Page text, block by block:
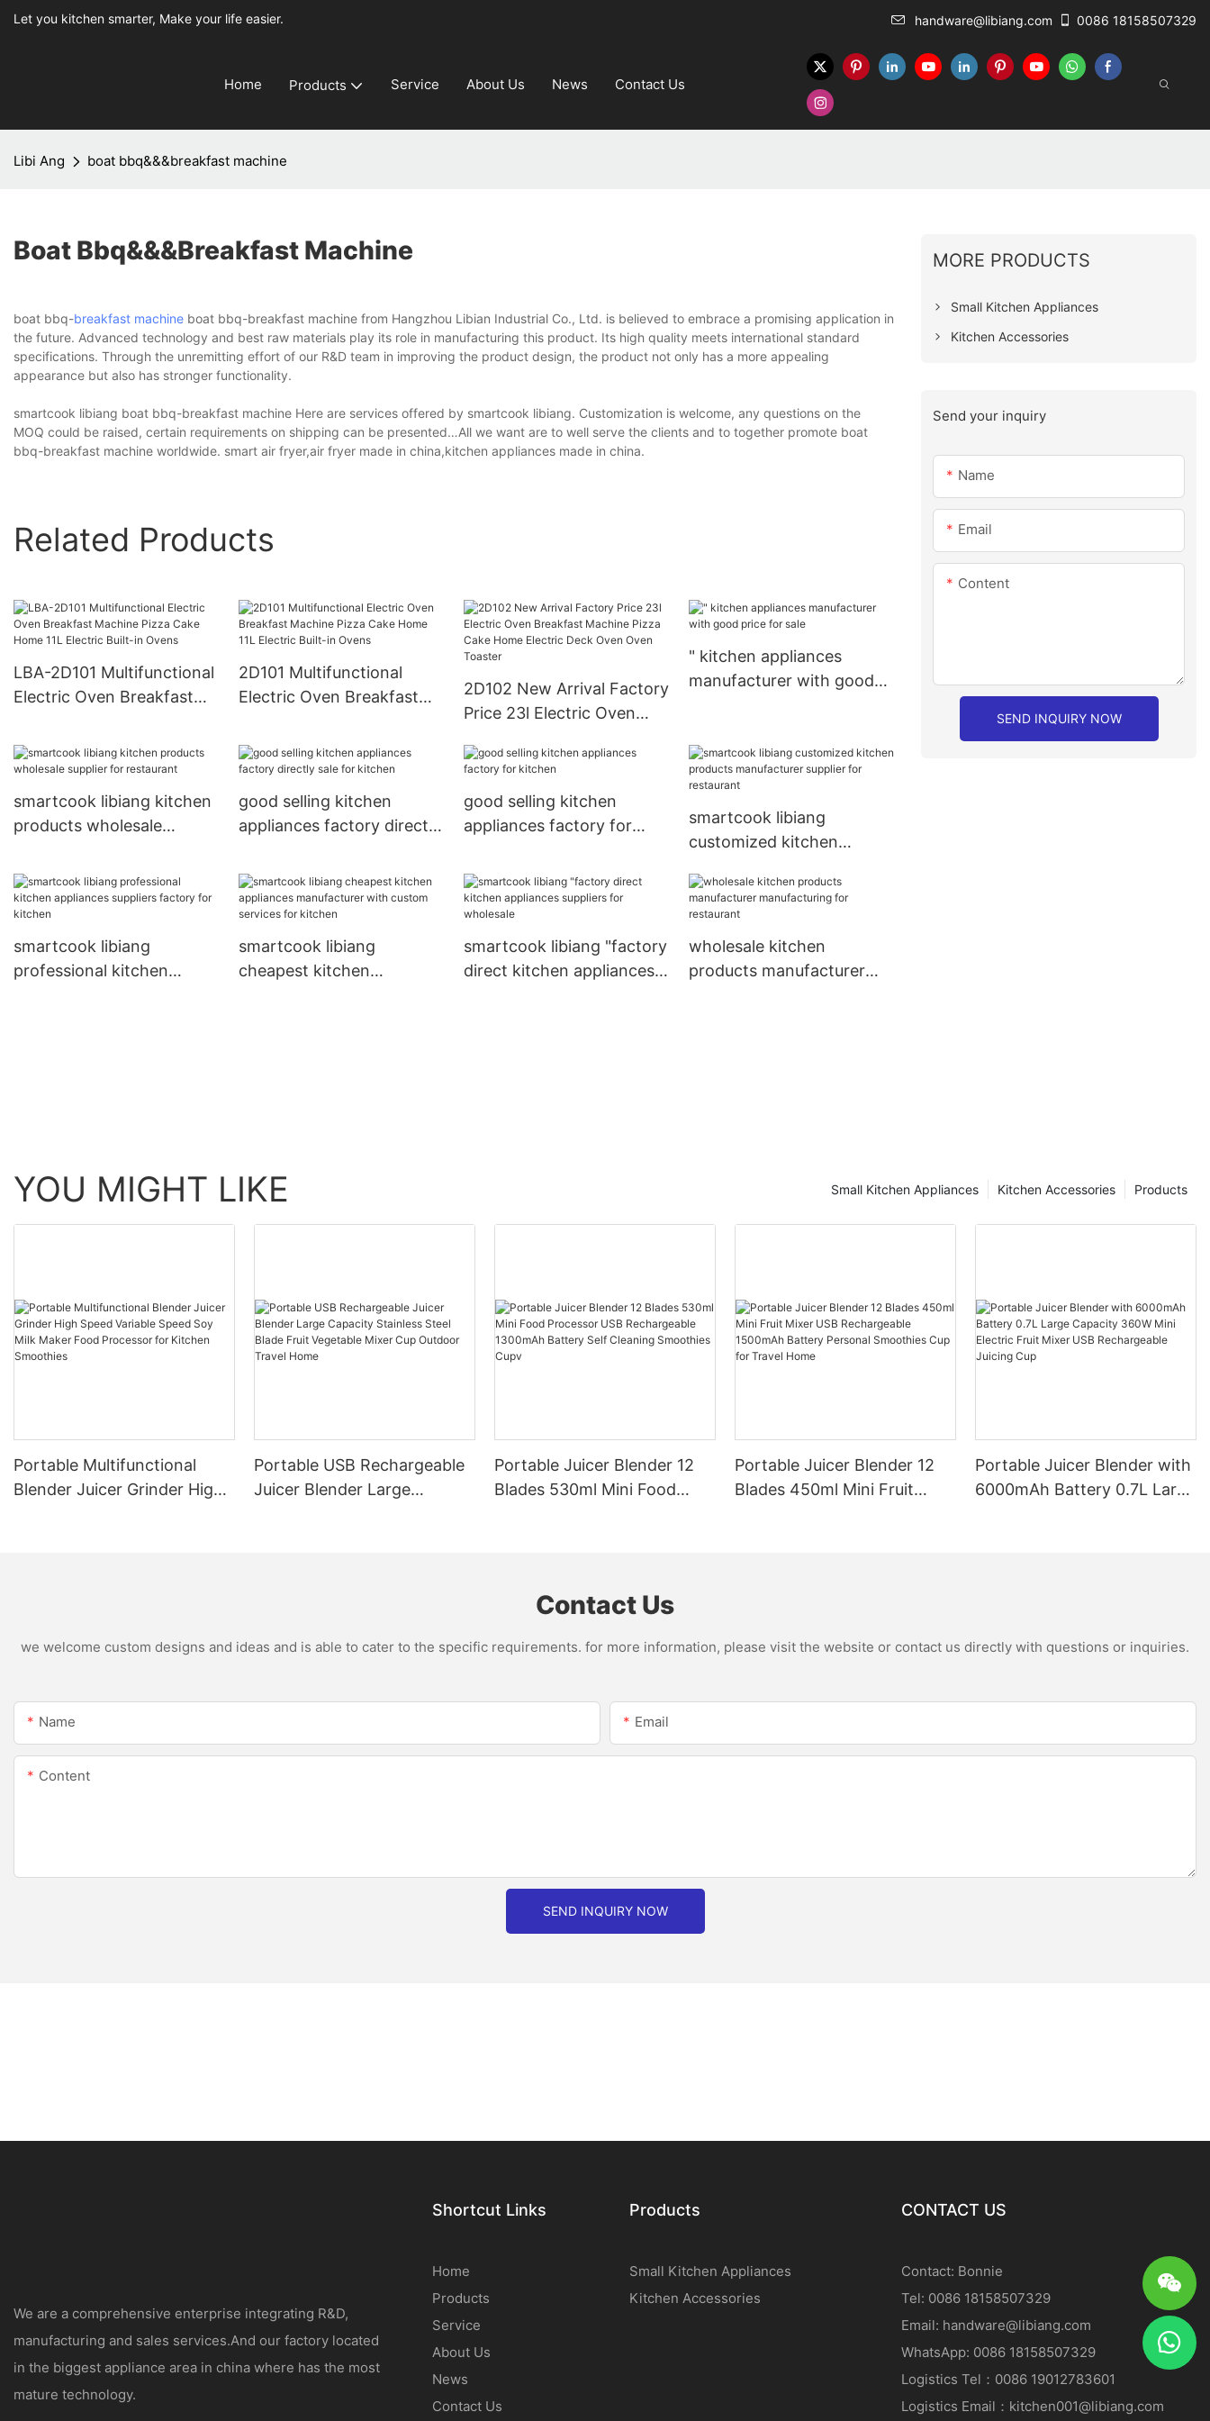
Let you kitchen smarter, Make your life easier. handware@libiang.com 0086 18158507329
Home Products Service About Us News Contact Us
Libi Ang boat bbq&&&breakfast machine
Boat Bbq&&&breakfast Machine
boat bbq-breakfast machine boat bbq-breakfast machine from Hangzhou Libian Industrial Co., Ltd. is believed to embrace a promising application in
the future. Advanced technology and best raw materials play its role in manufacturing this product. Its high quality meets international standard
specifications. Through the unremitting effort of our R&D team in improving the product design, the product not only has a more appealing
appearance but also has stronger functionality.
smartcook libiang boat bbq-breakfast machine Here are services offered by smartcook libiang. Customization is welcome, any questions on the
MOQ could be raised, certain requirements on shipping can be presented…All we want are to well serve the clients and to together promote boat
bbq-breakfast machine worldwide. smart air fryer,air fryer made in china,kitchen appliances made in china.
Related Products
LBA-2D101 Multifunctional
Electric Oven Breakfast
11L Electric Built-in Ovens
2D101 Multifunctional
Electric Oven Breakfast
11L Electric Built-in Ovens
2D102 New Arrival Factory
Price 23l Electric Oven
Cake Home Electric Deck
" kitchen appliances
manufacturer with good
smartcook libiang kitchen
products wholesale
good selling kitchen
appliances factory directly
good selling kitchen
appliances factory for
smartcook libiang
customized kitchen
supplier for restaurant
smartcook libiang
professional kitchen
smartcook libiang
cheapest kitchen
smartcook libiang "factory
direct kitchen appliances
wholesale kitchen
products manufacturer
MORE PRODUCTS
Small Kitchen Appliances
Kitchen Accessories
Send your inquiry
Name
Email
Content
SEND INQUIRY NOW
YOU MIGHT LIKE Products
Kitchen Accessories
Small Kitchen Appliances
Portable Multifunctional
Blender Juicer Grinder High
Portable USB Rechargeable
Juicer Blender Large
Portable Juicer Blender 12
Blades 530ml Mini Food
Portable Juicer Blender 12
Blades 450ml Mini Fruit
Portable Juicer Blender with
6000mAh Battery 0.7L Large
Contact Us
we welcome custom designs and ideas and is able to cater to the specific requirements. for more information, please visit the website or contact us directly with questions or inquiries.
Name Email
Content
SEND INQUIRY NOW
We are a comprehensive enterprise integrating R&D,
manufacturing and sales services.And our factory located
in the biggest appliance area in china where has the most
mature technology.
Shortcut Links
Home
Products
Service
About Us
News
Contact Us
Products
Small Kitchen Appliances
Kitchen Accessories
CONTACT US
Contact: Bonnie
Tel: 0086 18158507329
Email: handware@libiang.com
WhatsApp: 0086 18158507329
Logistics Tel ：0086 19012783601
Logistics Email ： kitchen001@libiang.com